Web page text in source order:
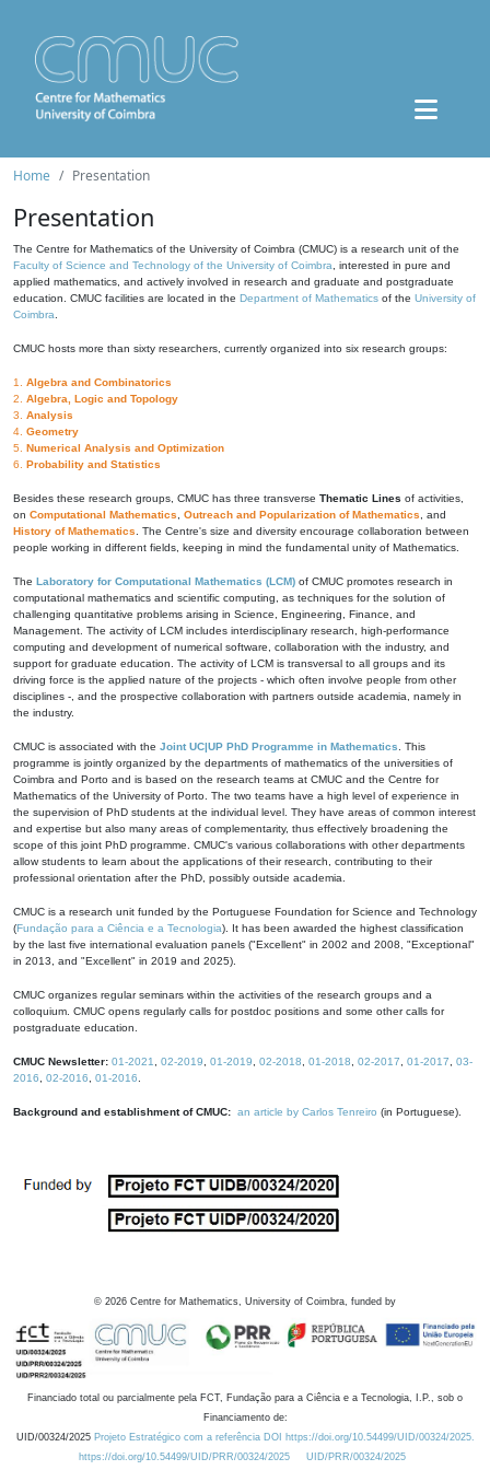
Home Presentation
Presentation
The Centre for Mathematics of the University of Coimbra (CMUC) is a research unit of the
Faculty of Science and Technology of the University of Coimbra , interested in pure and
applied mathematics, and actively involved in research and graduate and postgraduate
education. CMUC facilities are located in the Department of Mathematics of the University of
Coimbra
CMUC hosts more than sixty researchers, currently organized into six research groups:
1. Algebra and Combinatorics
2. Algebra, Logic and Topology
3. Analysis
4. Geometry
5. Numerical Analysis and Optimization
6. Probability and Statistics
Besides these research groups, CMUC has three transverse Thematic Lines of activities,
on Computational Mathematics Outreach and Popularization of Mathematics , and
History of Mathematics . The Centre's size and diversity encourage collaboration between
people working in different fields, keeping in mind the fundamental unity of Mathematics.
The Laboratory for Computational Mathematics (LCM) of CMUC promotes research in
computational mathematics and scientific computing, as techniques for the solution of
challenging quantitative problems arising in Science, Engineering, Finance, and
Management. The activity of LCM includes interdisciplinary research, high-performance
computing and development of numerical software, collaboration with the industry, and
support for graduate education. The activity of LCM is transversal to all groups and its
driving force is the applied nature of the projects - which often involve people from other
disciplines -, and the prospective collaboration with partners outside academia, namely in
the industry.
CMUC is associated with the Joint UC|UP PhD Programme in Mathematics . This
programme is jointly organized by the departments of mathematics of the universities of
Coimbra and Porto and is based on the research teams at CMUC and the Centre for
Mathematics of the University of Porto. The two teams have a high level of experience in
the supervision of PhD students at the individual level. They have areas of common interest
and expertise but also many areas of complementarity, thus effectively broadening the
scope of this joint PhD programme. CMUC's various collaborations with other departments
allow students to learn about the applications of their research, contributing to their
professional orientation after the PhD, possibly outside academia.
CMUC is a research unit funded by the Portuguese Foundation for Science and Technology
(Fundação para a Ciência e a Tecnologia). It has been awarded the highest classification
by the last five international evaluation panels ("Excellent" in 2002 and 2008, "Exceptional"
in 2013, and "Excellent" in 2019 and 2025).
CMUC organizes regular seminars within the activities of the research groups and a
colloquium. CMUC opens regularly calls for postdoc positions and some other calls for
postgraduate education.
CMUC Newsletter: 01-2021 02-2019 01-2019 02-2018 01-2018 02-2017 01-2017
03-
2016
02-2016 01-2016
Background and establishment of CMUC: an article by Carlos Tenreiro (in Portuguese).
© 2026 Centre for Mathematics, University of Coimbra, funded by
Financiado total ou parcialmente pela FCT, Fundação para a Ciência e a Tecnologia, I.P., sob o
Financiamento de:
UID/00324/2025 Projeto Estratégico com a referência DOI https://doi.org/10.54499/UID/00324/2025.
https://doi.org/10.54499/UID/PRR/00324/2025
UID/PRR/00324/2025